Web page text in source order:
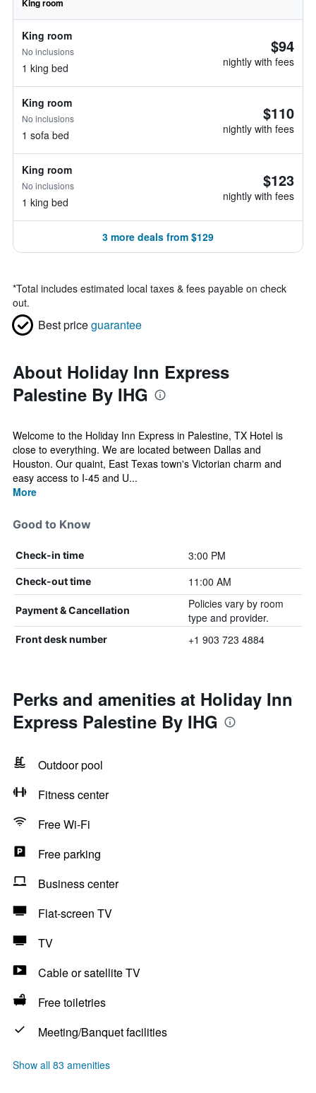
King room
King room
No inclusions
1 king bed
$94
nightly with fees
King room
No inclusions
1 sofa bed
$110
nightly with fees
King room
No inclusions
1 king bed
$123
nightly with fees
3 more deals from $129
*Total includes estimated local taxes & fees payable on check
out.
Best priceguarantee
About Holiday Inn Express
Palestine By IHG
Welcome to the Holiday Inn Express in Palestine, TX Hotel is
close to everything. We are located between Dallas and
Houston. Our quaint, East Texas town's Victorian charm and
easy access to I-45 and U...
More
Good to Know
Check-in time 3:00 PM
Check-out time 11:00 AM
Payment & Cancellation
Policies vary by room
type and provider.
Front desk number +1 903 723 4884
Perks and amenities at Holiday Inn
Express Palestine By IHG
Outdoor pool
Fitness center
Free Wi-Fi
Free parking
Business center
Flat-screen TV
TV
Cable or satellite TV
Free toiletries
Meeting/Banquet facilities
Show all 83 amenities